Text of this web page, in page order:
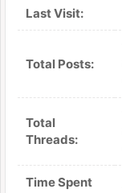
Last Visit:
Total Posts:
Total
Threads:
Time Spent